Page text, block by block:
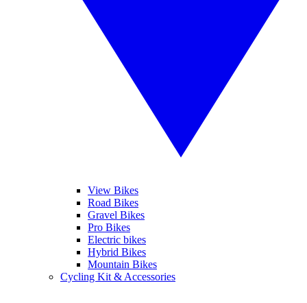
View Bikes
Road Bikes
Gravel Bikes
Pro Bikes
Electric bikes
Hybrid Bikes
Mountain Bikes
Cycling Kit & Accessories